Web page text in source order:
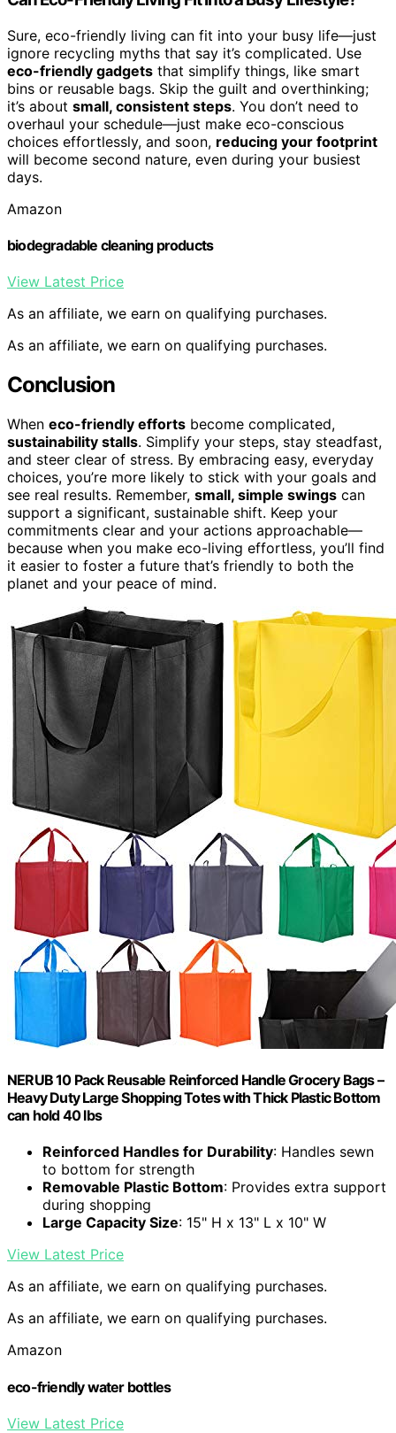
Sure, eco-friendly living can fit into your busy life—just
ignore recycling myths that say it’s complicated. Use
eco-friendly gadgets that simplify things, like smart
bins or reusable bags. Skip the guilt and overthinking;
it’s about small, consistent steps. You don’t need to
overhaul your schedule—just make eco-conscious
choices effortlessly, and soon, reducing your footprint
will become second nature, even during your busiest
days.
Amazon
biodegradable cleaning products
View Latest Price
As an affiliate, we earn on qualifying purchases.
As an affiliate, we earn on qualifying purchases.
Conclusion
When eco-friendly efforts become complicated,
sustainability stalls. Simplify your steps, stay steadfast,
and steer clear of stress. By embracing easy, everyday
choices, you’re more likely to stick with your goals and
see real results. Remember, small, simple swings can
support a significant, sustainable shift. Keep your
commitments clear and your actions approachable—
because when you make eco-living effortless, you’ll find
it easier to foster a future that’s friendly to both the
planet and your peace of mind.
NERUB 10 Pack Reusable Reinforced Handle Grocery Bags –
Heavy Duty Large Shopping Totes with Thick Plastic Bottom
can hold 40 lbs
Reinforced Handles for Durability: Handles sewn
to bottom for strength
Removable Plastic Bottom: Provides extra support
during shopping
Large Capacity Size: 15" H x 13" L x 10" W
View Latest Price
As an affiliate, we earn on qualifying purchases.
As an affiliate, we earn on qualifying purchases.
Amazon
eco-friendly water bottles
View Latest Price